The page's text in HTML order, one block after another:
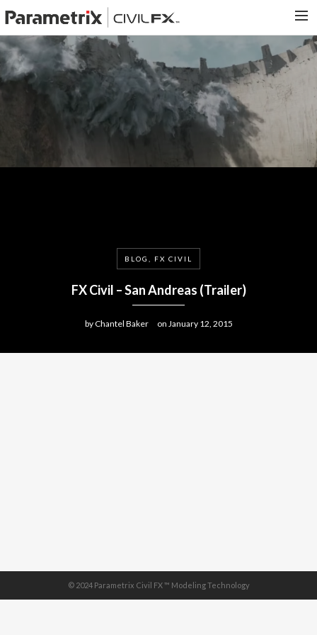
PARAMETRIX.COM
HOME
PORTFOLIO
BLOG, FX CIVIL
FX Civil – San Andreas (Trailer)
byChantel Baker on January 12, 2015
© 2024 Parametrix Civil FX ™ Modeling Technology